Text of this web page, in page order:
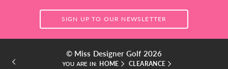
SIGN UP TO OUR NEWSLETTER
© Miss Designer Golf 2026
YOU ARE IN: HOME
CLEARANCE